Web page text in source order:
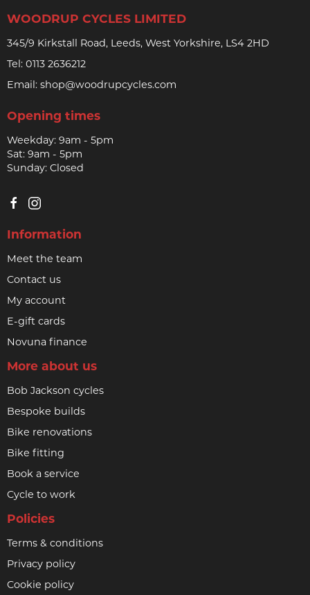
WOODRUP CYCLES LIMITED
345/9 Kirkstall Road, Leeds, West Yorkshire, LS4 2HD
Tel: 0113 2636212
Email: shop@woodrupcycles.com
Opening times
Weekday: 9am - 5pm
Sat: 9am - 5pm
Sunday: Closed
Information
Meet the team
Contact us
My account
E-gift cards
Novuna finance
More about us
Bob Jackson cycles
Bespoke builds
Bike renovations
Bike fitting
Book a service
Cycle to work
Policies
Terms & conditions
Privacy policy
Cookie policy